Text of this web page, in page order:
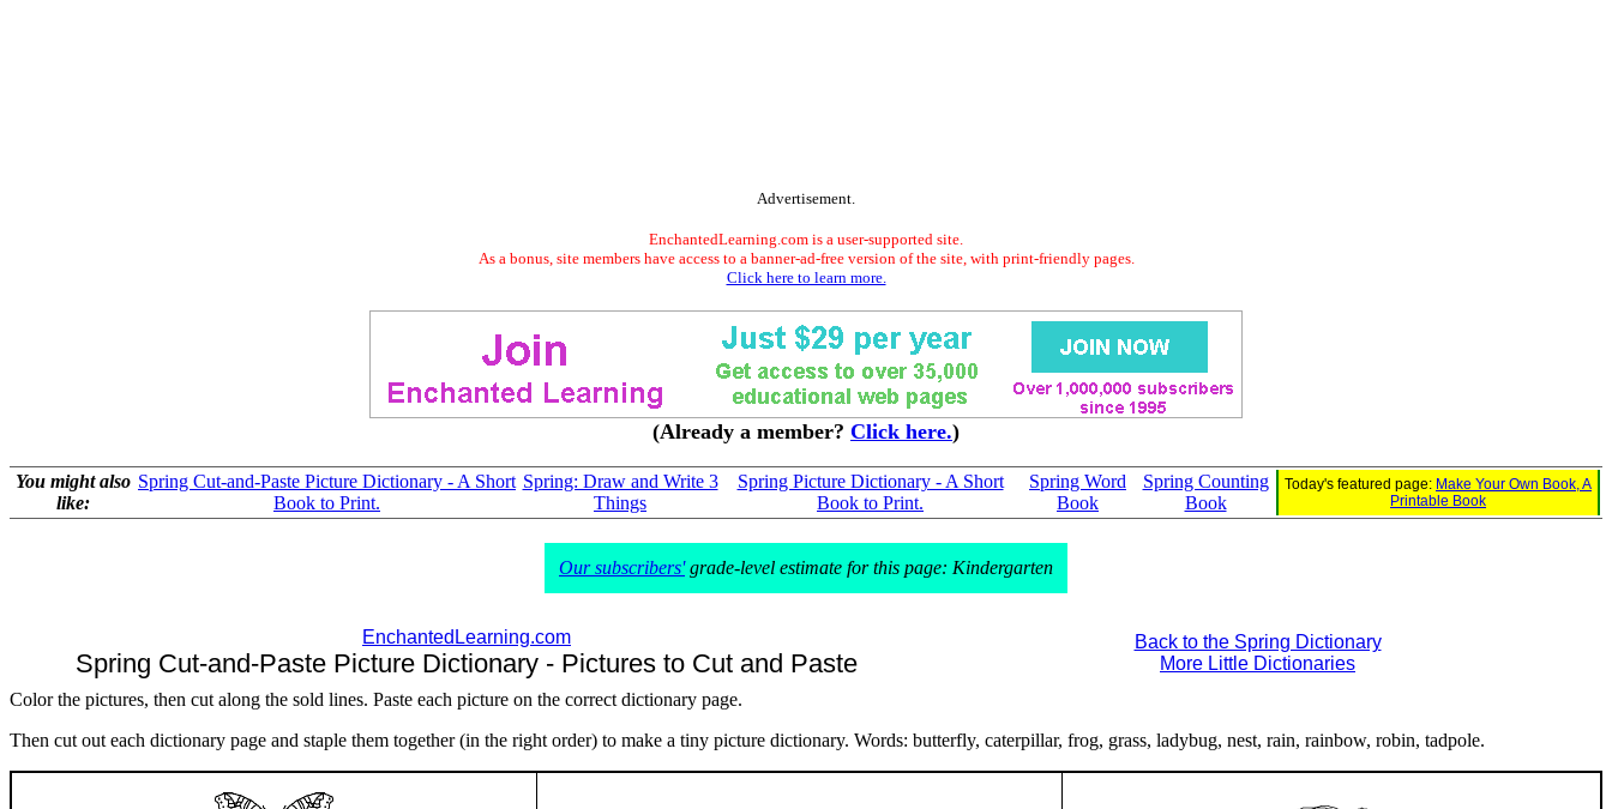
Advertisement.
EnchantedLearning.com is a user-supported site.
As a bonus, site members have access to a banner-ad-free version of the site, with print-friendly pages.
Click here to learn more.
(Already a member? Click here.)
You might also
like:
Spring Cut-and-Paste Picture Dictionary - A Short
Book to Print.
Spring: Draw and Write 3
Things
Spring Picture Dictionary - A Short
Book to Print.
Spring Word
Book
Spring Counting
Book
Today's featured page: Make Your Own Book, A
Printable Book
Our subscribers'grade-level estimate for this page: Kindergarten
EnchantedLearning.com
Spring Cut-and-Paste Picture Dictionary - Pictures to Cut and Paste
Back to the Spring Dictionary
More Little Dictionaries
Color the pictures, then cut along the sold lines. Paste each picture on the correct dictionary page.
Then cut out each dictionary page and staple them together (in the right order) to make a tiny picture dictionary. Words: butterfly, caterpillar, frog, grass, ladybug, nest, rain, rainbow, robin, tadpole.